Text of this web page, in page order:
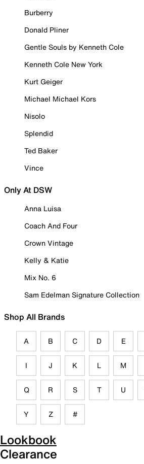
Burberry
Donald Pliner
Gentle Souls by Kenneth Cole
Kenneth Cole New York
Kurt Geiger
Michael Michael Kors
Nisolo
Splendid
Ted Baker
Vince
Only At DSW
Anna Luisa
Coach And Four
Crown Vintage
Kelly & Katie
Mix No. 6
Sam Edelman Signature Collection
Shop All Brands
A B C D E
I J K L M
Q R S T U
Y Z #
Lookbook
Clearance